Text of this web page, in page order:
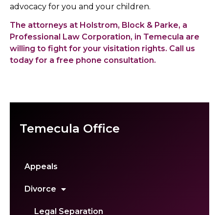
Temecula Office
Appeals
Divorce
Legal Separation
advocacy for you and your children.
The attorneys at Holstrom, Block & Parke, a
Professional Law Corporation, in Temecula are
willing to fight for your visitation rights. Call us
today for a free phone consultation.